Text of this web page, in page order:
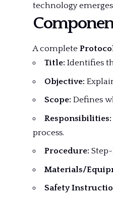
technology
A complete
Title: Identifies
Objective:
Scope: Defines
Responsibilities:
process.
Procedure:
Materials/
Safety